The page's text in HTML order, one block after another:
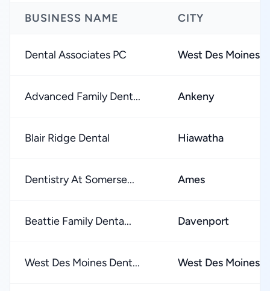
BUSINESS NAME CITY
Dental Associates PC West Des Moines
Advanced Family Dent... Ankeny
Blair Ridge Dental Hiawatha
Dentistry At Somerse... Ames
Beattie Family Denta... Davenport
West Des Moines Dent... West Des Moines